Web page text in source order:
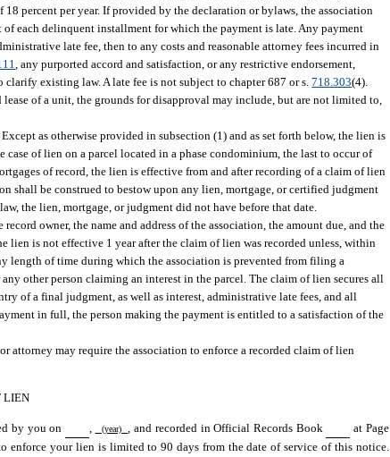
percent per year. If provided by the declaration or bylaws, the association
each delinquent installment for which the payment is late. Any payment
late fee, then to any costs and reasonable attorney fees incurred in
, any purported accord and satisfaction, or any restrictive endorsement,
existing law. A late fee is not subject to chapter 687 or s.718.303(4).
of a unit, the grounds for disapproval may include, but are not limited to,
as otherwise provided in subsection (1) and as set forth below, the lien is
of lien on a parcel located in a phase condominium, the last to occur of
of record, the lien is effective from and after recording of a claim of lien
shall be construed to bestow upon any lien, mortgage, or certified judgment
the lien, mortgage, or judgment did not have before that date.
owner, the name and address of the association, the amount due, and the
lien is not effective 1 year after the claim of lien was recorded unless, within
length of time during which the association is prevented from filing a
other person claiming an interest in the parcel. The claim of lien secures all
of a final judgment, as well as interest, administrative late fees, and all
in full, the person making the payment is entitled to a satisfaction of the
may require the association to enforce a recorded claim of lien
LIEN
by you on (year) , and recorded in Official Records Book
at Page
your lien is limited to 90 days from the date of service of this notice.